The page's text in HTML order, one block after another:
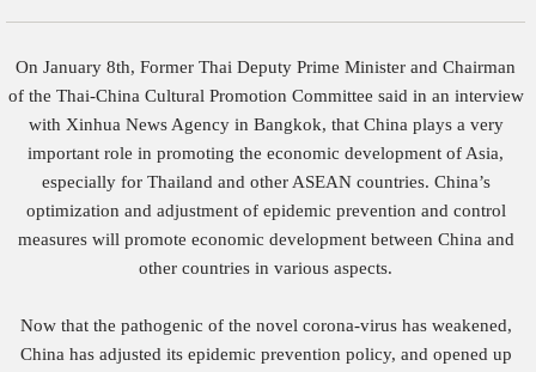
On January 8th, Former Thai Deputy Prime Minister and Chairman
of the Thai-China Cultural Promotion Committee said in an interview
with Xinhua News Agency in Bangkok, that China plays a very
important role in promoting the economic development of Asia,
especially for Thailand and other ASEAN countries. China’s
optimization and adjustment of epidemic prevention and control
measures will promote economic development between China and
other countries in various aspects.
Now that the pathogenic of the novel corona-virus has weakened,
China has adjusted its epidemic prevention policy, and opened up